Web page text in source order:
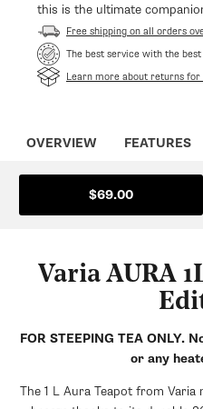
this is the ultimate
Free shipping on all orders
The best service with the
Learn more about returns for
OVERVIEW FEATURES
$69.00
Varia AURA
FOR STEEPING TEA ONLY.
or any
The 1 L Aura Teapot from